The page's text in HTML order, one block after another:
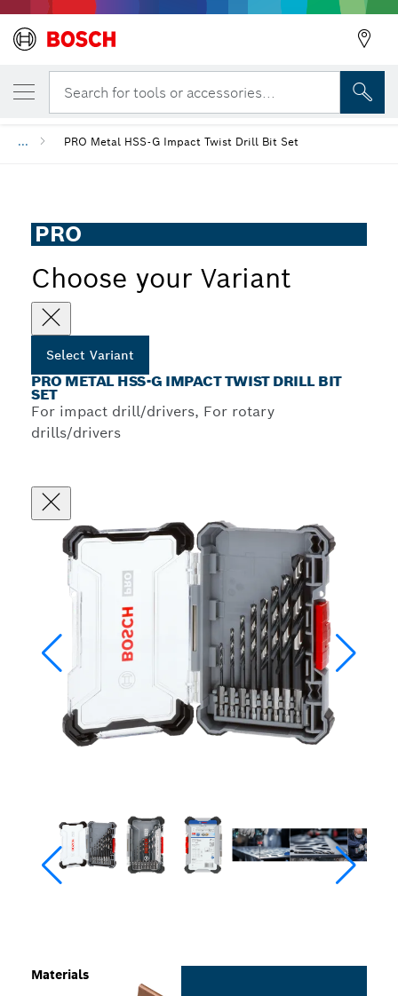
Search for tools or accessories...
... PRO Metal HSS-G Impact Twist Drill Bit Set
PRO
Choose your Variant
Select Variant
PRO METAL HSS-G IMPACT TWIST DRILL BIT
SET
For impact drill/drivers, For rotary
drills/drivers
Materials
YOUR SELECTED VARIANT
PRO Metal HSS-G Impact Twist Drill Bit Set